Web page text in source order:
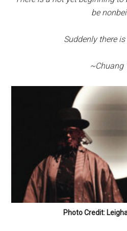
be
Suddenly there is
~Chuang
Photo Credit: